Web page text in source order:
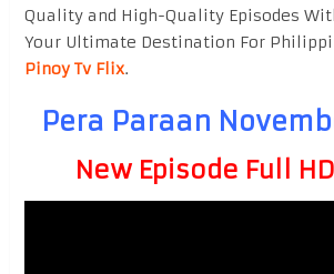
Quality and High-Quality Episodes
Your Ultimate Destination For
Pinoy Tv Flix.
Pera Paraan
New Episode Full